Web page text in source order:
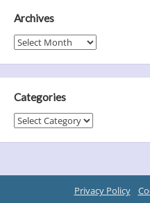
Archives
Archives
Categories
Categories
Privacy Policy